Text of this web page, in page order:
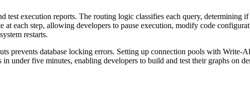
test execution reports. The routing logic classifies each query, determining
each step, allowing developers to pause execution, modify code
restarts.
database locking errors. Setting up connection pools with Write-
under five minutes, enabling developers to build and test their graphs on